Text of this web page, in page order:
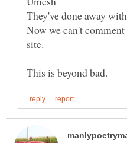
Now we can't